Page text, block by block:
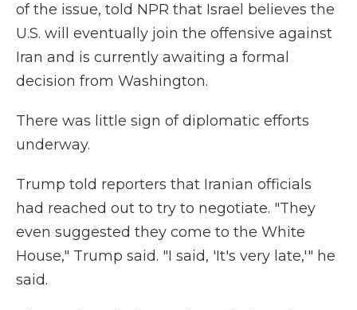
of the issue, told NPR that Israel believes the
U.S. will eventually join the offensive against
Iran and is currently awaiting a formal
decision from Washington.
There was little sign of diplomatic efforts
underway.
Trump told reporters that Iranian officials
had reached out to try to negotiate. "They
even suggested they come to the White
House," Trump said. "I said, 'It's very late,'" he
said.